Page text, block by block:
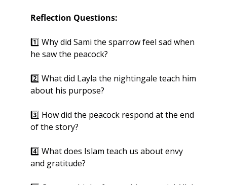
Reflection Questions:
1️⃣ Why did Sami the sparrow feel sad when
he saw the peacock?
2️⃣ What did Layla the nightingale teach him
about his purpose?
3️⃣ How did the peacock respond at the end
of the story?
4️⃣ What does Islam teach us about envy
and gratitude?